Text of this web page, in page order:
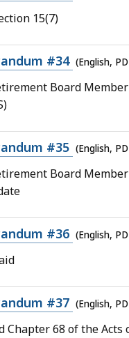
15(7)
#34 (English,
Board
#35 (English,
Board
#36 (English,
#37 (English,
Chapter 68 of the Acts